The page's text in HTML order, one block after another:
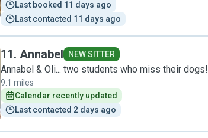
Last booked 11 days ago
Last contacted 11 days ago
11. Annabel NEW SITTER
Annabel & Oli... two students who miss their dogs!
9.1 miles
Calendar recently updated
Last contacted 2 days ago